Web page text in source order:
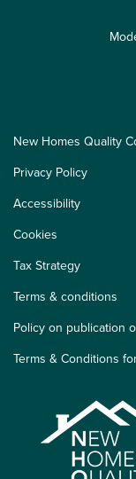
New Homes Quality
Privacy Policy
Accessibility
Cookies
Tax Strategy
Terms & conditions
Policy on publication
Terms & Conditions